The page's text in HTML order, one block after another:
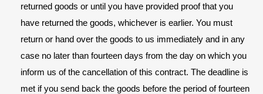
returned goods or until you have provided proof that you
have returned the goods, whichever is earlier. You must
return or hand over the goods to us immediately and in any
case no later than fourteen days from the day on which you
inform us of the cancellation of this contract. The deadline is
met if you send back the goods before the period of fourteen